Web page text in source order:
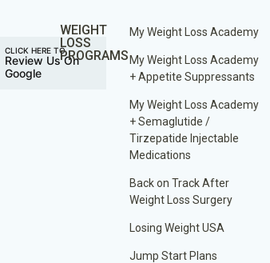
CLICK HERE TO
Review Us On
Google
WEIGHT
LOSS
PROGRAMS
My Weight Loss Academy
My Weight Loss Academy
+ Appetite Suppressants
My Weight Loss Academy
+ Semaglutide /
Tirzepatide Injectable
Medications
Back on Track After
Weight Loss Surgery
Losing Weight USA
Jump Start Plans